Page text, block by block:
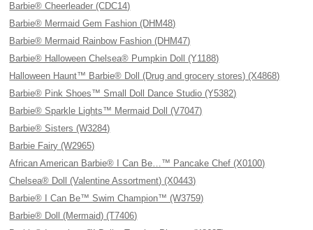
Barbie® Cheerleader (CDC14)
Barbie® Mermaid Gem Fashion (DHM48)
Barbie® Mermaid Rainbow Fashion (DHM47)
Barbie® Halloween Chelsea® Pumpkin Doll (Y1188)
Halloween Haunt™ Barbie® Doll (Drug and grocery stores) (X4868)
Barbie® Pink Shoes™ Small Doll Dance Studio (Y5382)
Barbie® Sparkle Lights™ Mermaid Doll (V7047)
Barbie® Sisters (W3284)
Barbie Fairy (W2965)
African American Barbie® I Can Be…™ Pancake Chef (X0100)
Chelsea® Doll (Valentine Assortment) (X0443)
Barbie® I Can Be™ Swim Champion™ (W3759)
Barbie® Doll (Mermaid) (T7406)